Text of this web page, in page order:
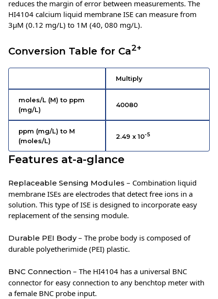
reduces the margin of error between measurements. The
HI4104 calcium liquid membrane ISE can measure from
3µM (0.12 mg/L) to 1M (40, 080 mg/L).
Conversion Table for Ca2+
Multiply
moles/L (M) to ppm
(mg/L)
40080
ppm (mg/L) to M
(moles/L)
2.49 x 10-5
Features at-a-glance
Replaceable Sensing Modules – Combination liquid
membrane ISEs are electrodes that detect free ions in a
solution. This type of ISE is designed to incorporate easy
replacement of the sensing module.
Durable PEI Body– The probe body is composed of
durable polyetherimide (PEI) plastic.
BNC Connection – The HI4104 has a universal BNC
connector for easy connection to any benchtop meter with
a female BNC probe input.